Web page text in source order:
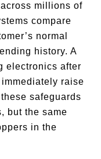
millions of
compare
normal
history. A
electronics after
raise
safeguards
but the same
in the